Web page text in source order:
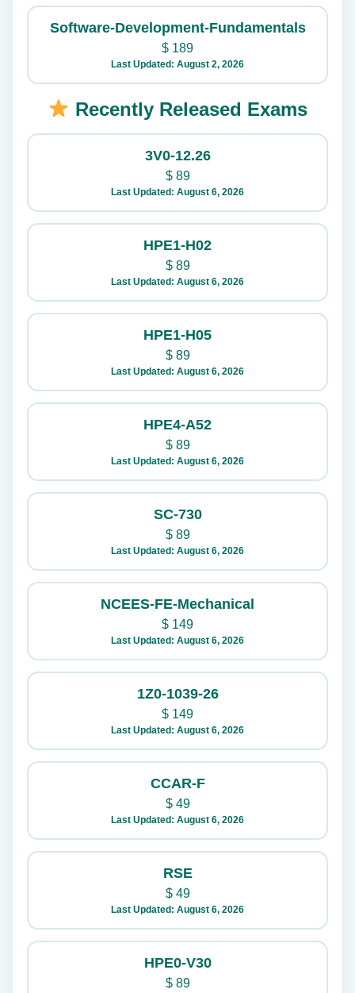
Software-Development-Fundamentals
$ 189
Last Updated: August 2, 2026
Recently Released Exams
3V0-12.26
$89
Last Updated: August 6, 2026
HPE1-H02
$89
Last Updated: August 6, 2026
HPE1-H05
$89
Last Updated: August 6, 2026
HPE4-A52
$89
Last Updated: August 6, 2026
SC-730
$89
Last Updated: August 6, 2026
NCEES-FE-Mechanical
$ 149
Last Updated: August 6, 2026
1Z0-1039-26
$ 149
Last Updated: August 6, 2026
CCAR-F
$49
Last Updated: August 6, 2026
RSE
$49
Last Updated: August 6, 2026
HPE0-V30
$89